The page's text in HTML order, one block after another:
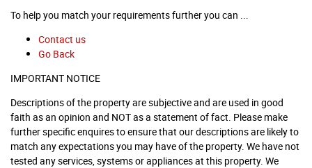
To help you match your requirements further you can ...
Contact us
Go Back
IMPORTANT NOTICE
Descriptions of the property are subjective and are used in good
faith as an opinion and NOT as a statement of fact. Please make
further specific enquires to ensure that our descriptions are likely to
match any expectations you may have of the property. We have not
tested any services, systems or appliances at this property. We